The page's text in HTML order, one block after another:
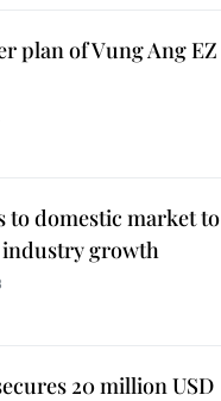
plan of Vung Ang EZ
to domestic market to
growth
20 million USD